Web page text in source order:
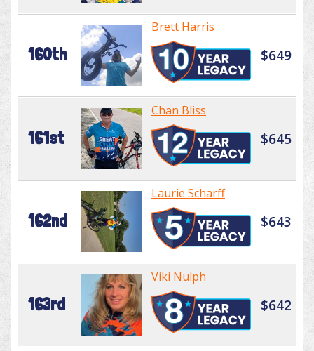
160th
Brett Harris
$649
161st
Chan Bliss
$645
162nd
Laurie Scharff
$643
163rd
Viki Nulph
$642